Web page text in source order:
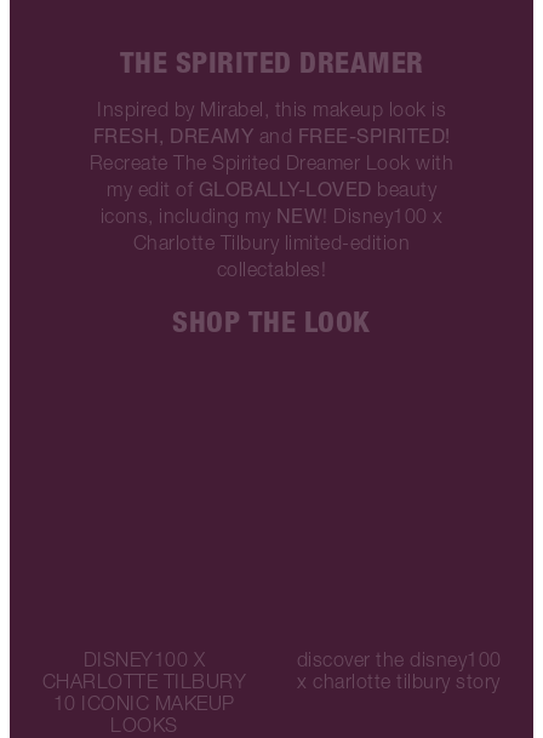
THE SPIRITED DREAMER
Inspired by Mirabel, this makeup look is
FRESH, DREAMY and FREE-SPIRITED!
Recreate The Spirited Dreamer Look with
my edit of GLOBALLY-LOVED beauty
icons, including my NEW! Disney100 x
Charlotte Tilbury limited-edition
collectables!
SHOP THE LOOK
DISNEY100 X
CHARLOTTE TILBURY
10 ICONIC MAKEUP
LOOKS
discover the disney100
x charlotte tilbury story